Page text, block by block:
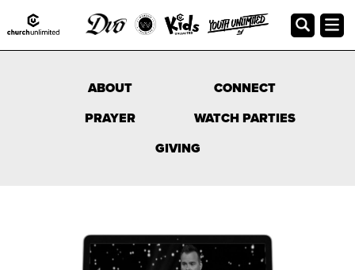
Online Campus
ABOUT
CONNECT
PRAYER
WATCH PARTIES
GIVING